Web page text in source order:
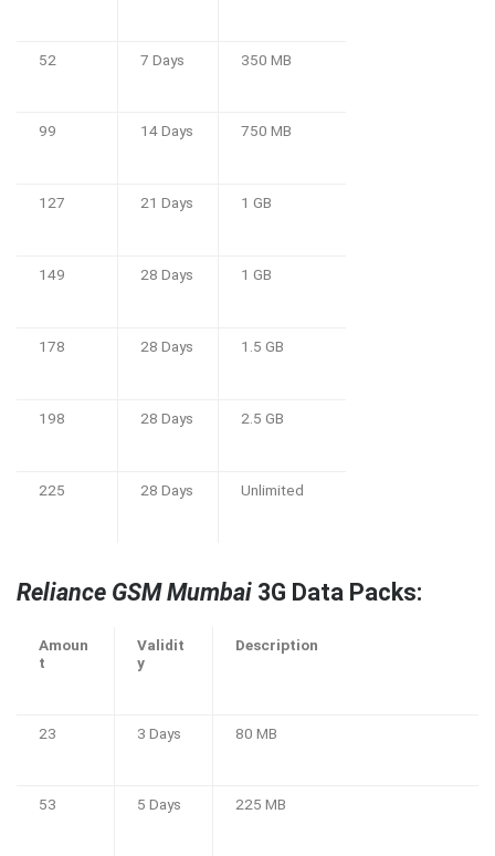
52 7 Days 350 MB
99 14 Days 750 MB
127 21 Days 1 GB
149 28 Days 1 GB
178 28 Days 1.5 GB
198 28 Days 2.5 GB
225 28 Days Unlimited
Reliance GSM Mumbai 3G Data Packs:
Amoun
t
Validit
y
Description
23 3 Days 80 MB
53 5 Days 225 MB